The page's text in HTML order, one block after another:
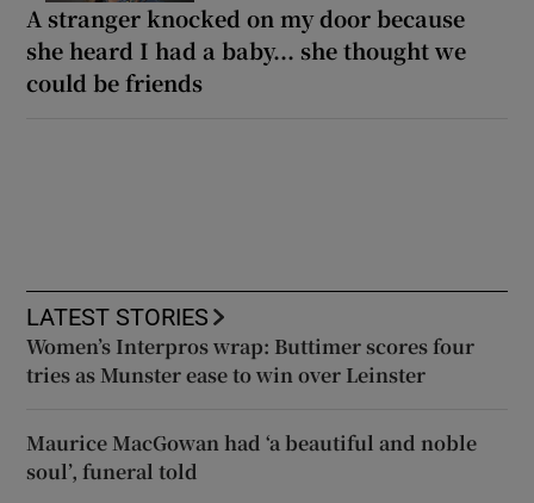
A stranger knocked on my door because
she heard I had a baby... she thought we
could be friends
LATEST STORIES
Women’s Interpros wrap: Buttimer scores four
tries as Munster ease to win over Leinster
Maurice MacGowan had ‘a beautiful and noble
soul’, funeral told